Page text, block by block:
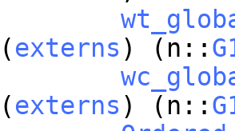
(externs ) ( n ::
(externs ) ( n ::